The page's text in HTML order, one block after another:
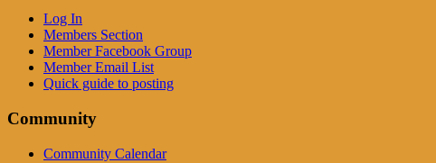
Log In
Members Section
Member Facebook Group
Member Email List
Quick guide to posting
Community
Community Calendar